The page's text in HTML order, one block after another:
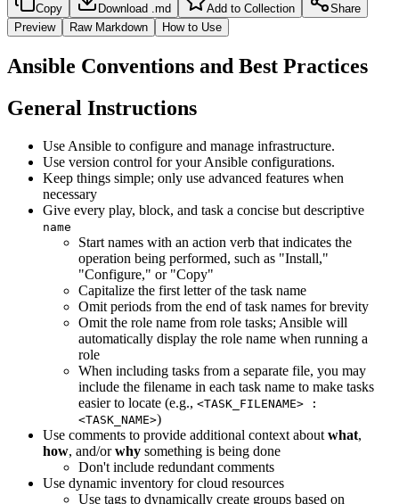
Copy Download .md Add to Collection
Share
Preview
Raw Markdown How to Use
Ansible Conventions and Best Practices
General Instructions
Use Ansible to configure and manage infrastructure.
Use version control for your Ansible configurations.
Keep things simple; only use advanced features when
necessary
Give every play, block, and task a concise but descriptive
name
Start names with an action verb that indicates the
operation being performed, such as "Install,"
"Configure," or "Copy"
Capitalize the first letter of the task name
Omit periods from the end of task names for brevity
Omit the role name from role tasks; Ansible will
automatically display the role name when running a
role
When including tasks from a separate file, you may
include the filename in each task name to make tasks
easier to locate (e.g., <TASK_FILENAME> :
<TASK_NAME>)
Use comments to provide additional context about what,
how, and/orwhy something is being done
Don't include redundant comments
Use dynamic inventory for cloud resources
Use tags to dynamically create groups based on